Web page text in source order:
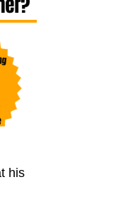
his